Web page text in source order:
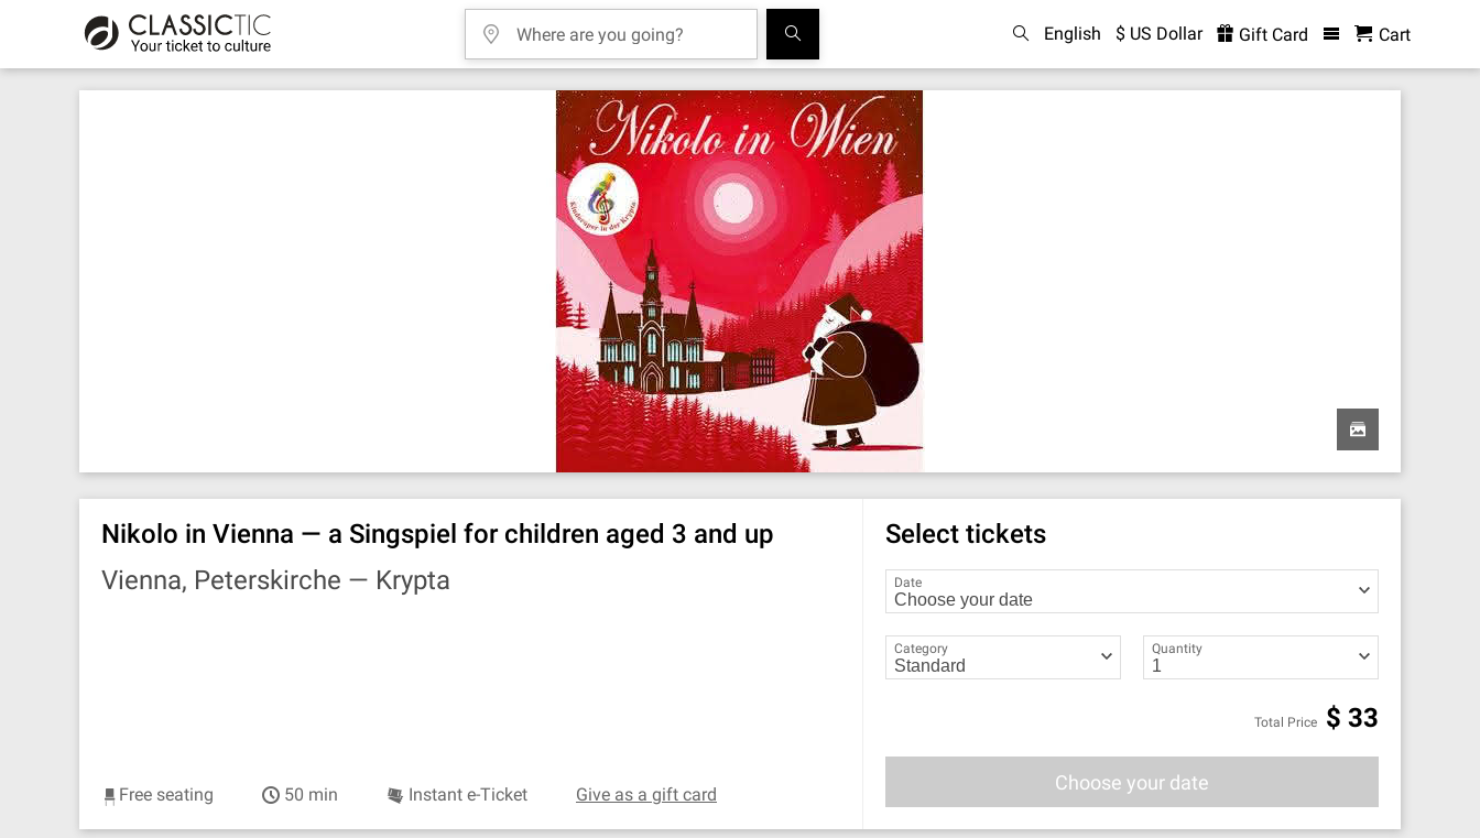
English $ US Dollar Gift Card Cart
Nikolo in Vienna — a Singspiel for children aged 3 and up
Vienna, Peterskirche — Krypta
Free seating 50 min Instant e-Ticket Give as a gift card
Select tickets
Date
Category Quantity
Total Price $ 33
Choose your date